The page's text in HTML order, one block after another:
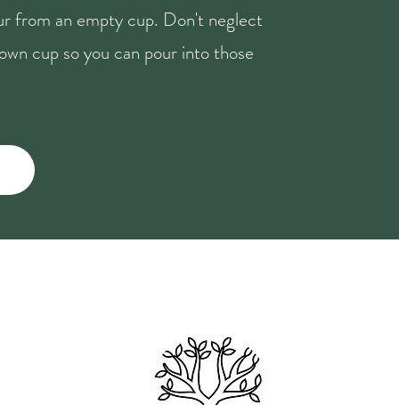
from an empty cup. Don't neglect
cup so you can pour into those